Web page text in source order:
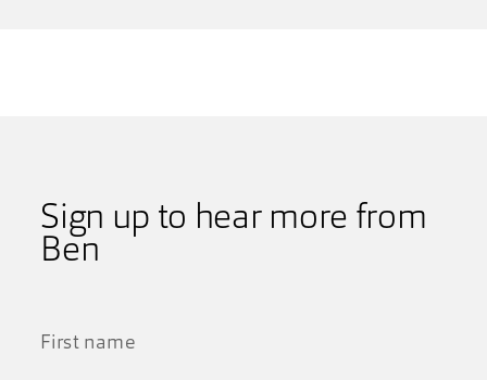
Sign up to hear more from
Ben